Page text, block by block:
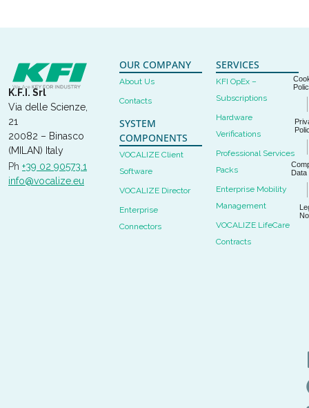
K.F.I. Srl
Via delle Scienze,
21
20082 – Binasco
(MILAN) Italy
Ph +39 02 90573.1
info@vocalize.eu
OUR COMPANY
About Us
Contacts
SYSTEM
COMPONENTS
VOCALIZE Client
Software
VOCALIZE Director
Enterprise
Connectors
SERVICES
KFI OpEx –
Subscriptions
Hardware
Verifications
Professional Services
Packs
Enterprise Mobility
Management
VOCALIZE LifeCare
Contracts
Data